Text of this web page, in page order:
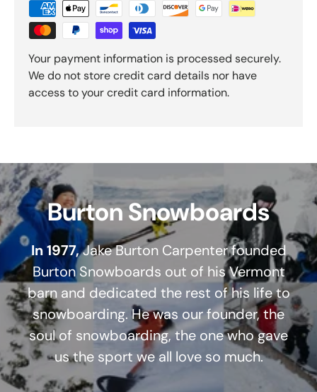
Your payment information is processed securely.
We do not store credit card details nor have
access to your credit card information.
Burton Snowboards
In 1977,Jake Burton Carpenter founded
Burton Snowboards out of his Vermont
barn and dedicated the rest of his life to
snowboarding. He was our founder, the
soul of snowboarding, the one who gave
us the sport we all love so much.